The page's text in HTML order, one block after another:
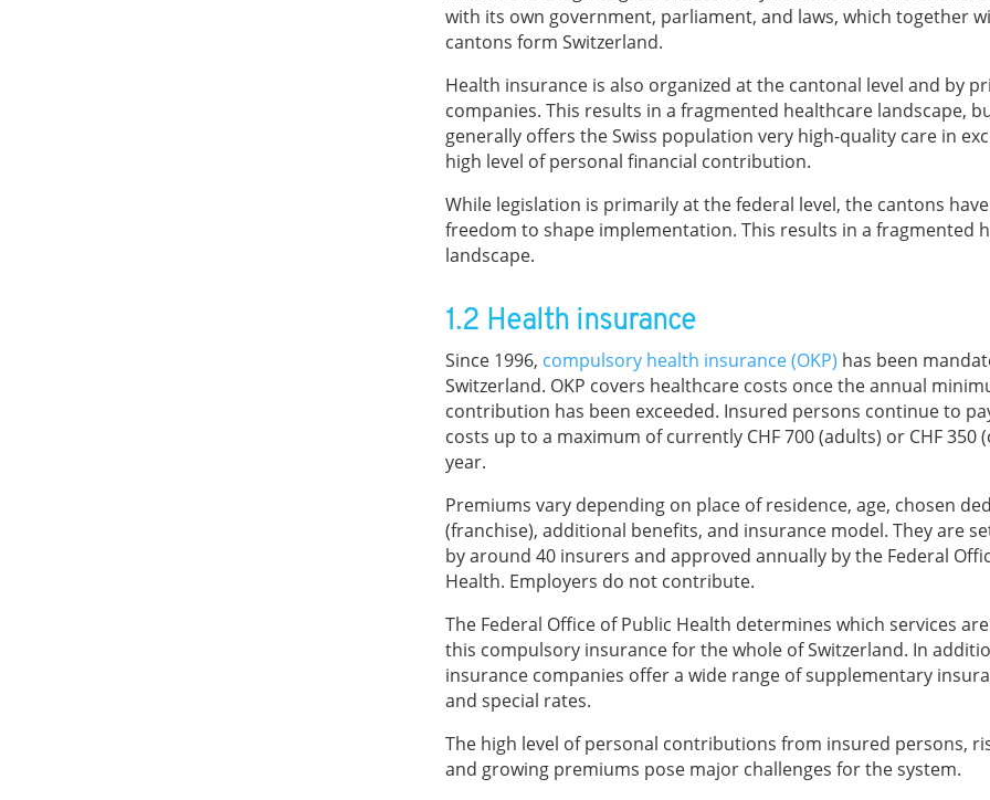
with its own government, parliament, and laws, which together
cantons form Switzerland.
Health insurance is also organized at the cantonal level and by
companies. This results in a fragmented healthcare landscape,
generally offers the Swiss population very high-quality care in
high level of personal financial contribution.
While legislation is primarily at the federal level, the cantons
freedom to shape implementation. This results in a fragmented
landscape.
1.2 Health insurance
Since 1996, compulsory health insurance (OKP) has been
Switzerland. OKP covers healthcare costs once the annual
contribution has been exceeded. Insured persons continue to
costs up to a maximum of currently CHF 700 (adults) or CHF 350
year.
Premiums vary depending on place of residence, age, chosen
(franchise), additional benefits, and insurance model. They are
by around 40 insurers and approved annually by the Federal
Health. Employers do not contribute.
The Federal Office of Public Health determines which services
this compulsory insurance for the whole of Switzerland. In
insurance companies offer a wide range of supplementary
and special rates.
The high level of personal contributions from insured persons,
and growing premiums pose major challenges for the system.